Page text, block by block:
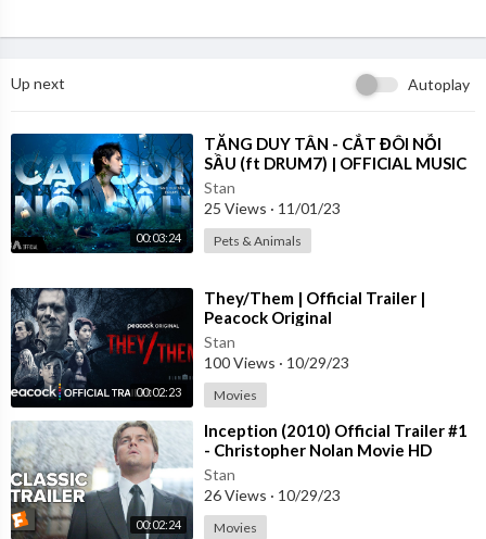
Up next Autoplay
00:03:24
⁣TĂNG DUY TÂN - CẮT ĐÔI NỖI
SẦU (ft DRUM7) | OFFICIAL MUSIC
VIDEO
Stan
25 Views · 11/01/23
Pets & Animals
00:02:23
⁣They/Them | Official Trailer |
Peacock Original
Stan
100 Views · 10/29/23
Movies
00:02:24
⁣Inception (2010) Official Trailer #1
- Christopher Nolan Movie HD
Stan
26 Views · 10/29/23
Movies